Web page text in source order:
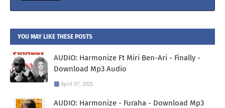
YOU MAY LIKE THESE POSTS
AUDIO: Harmonize Ft Miri Ben-Ari - Finally -
Download Mp3 Audio
April 07, 2025
AUDIO: Harmonize - Furaha - Download Mp3